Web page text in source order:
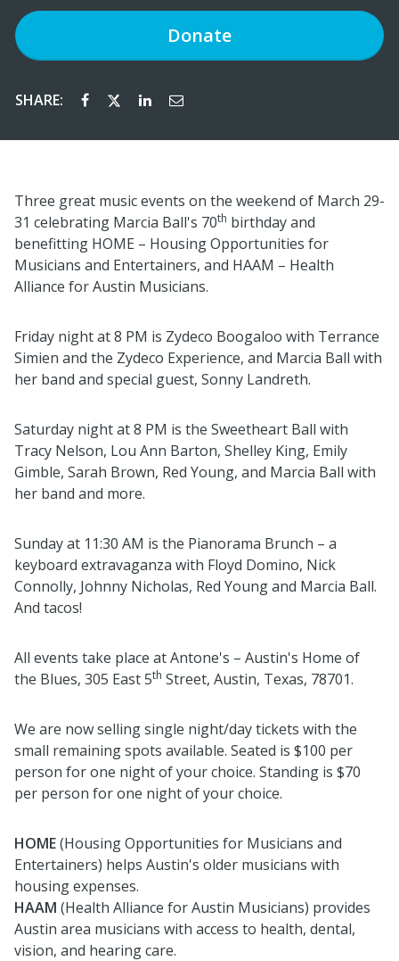
Donate
SHARE:
Three great music events on the weekend of March 29-
31 celebrating Marcia Ball's 70th birthday and
benefitting HOME – Housing Opportunities for
Musicians and Entertainers, and HAAM – Health
Alliance for Austin Musicians.
Friday night at 8 PM is Zydeco Boogaloo with Terrance
Simien and the Zydeco Experience, and Marcia Ball with
her band and special guest, Sonny Landreth.
Saturday night at 8 PM is the Sweetheart Ball with
Tracy Nelson, Lou Ann Barton, Shelley King, Emily
Gimble, Sarah Brown, Red Young, and Marcia Ball with
her band and more.
Sunday at 11:30 AM is the Pianorama Brunch – a
keyboard extravaganza with Floyd Domino, Nick
Connolly, Johnny Nicholas, Red Young and Marcia Ball.
And tacos!
All events take place at Antone's – Austin's Home of
the Blues, 305 East 5th Street, Austin, Texas, 78701.
We are now selling single night/day tickets with the
small remaining spots available. Seated is $100 per
person for one night of your choice. Standing is $70
per person for one night of your choice.
HOME(Housing Opportunities for Musicians and
Entertainers) helps Austin's older musicians with
housing expenses.
HAAM (Health Alliance for Austin Musicians) provides
Austin area musicians with access to health, dental,
vision, and hearing care.